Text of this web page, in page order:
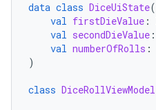
data class DiceUiState(
val firstDieValue :
val secondDieValue :
val numberOfRolls :
)
class DiceRollViewModel